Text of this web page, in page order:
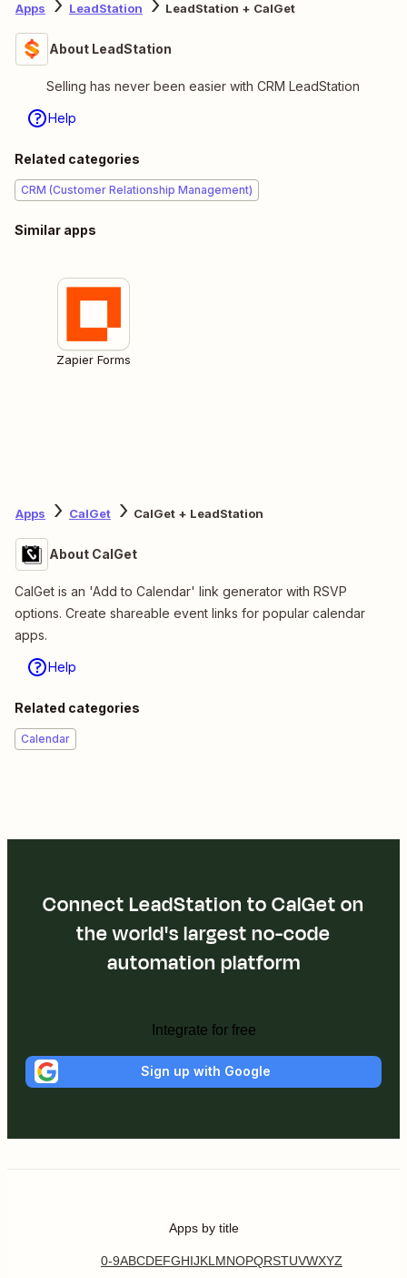
Apps LeadStation LeadStation + CalGet
About LeadStation
Selling has never been easier with CRM LeadStation
Help
Related categories
CRM (Customer Relationship Management)
Similar apps
Zapier Forms
Apps CalGet CalGet + LeadStation
About CalGet
CalGet is an 'Add to Calendar' link generator with RSVP
options. Create shareable event links for popular calendar
apps.
Help
Related categories
Calendar
Connect LeadStation to CalGet on
the world's largest no-code
automation platform
Integrate for free
Sign up with Google
Apps by title
0-9ABCDEFGHIJKL MNOPQRSTUVWXYZ